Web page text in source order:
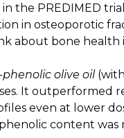
in the PREDIMED
in osteoporotic
about bone health
olive oil
It outperformed
even at lower
content was